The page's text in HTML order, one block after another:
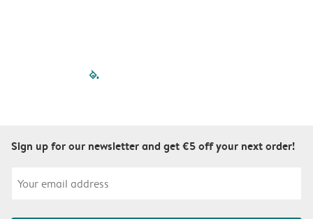
filled-pagination
Sign up for our newsletter and get €5 off your next order!